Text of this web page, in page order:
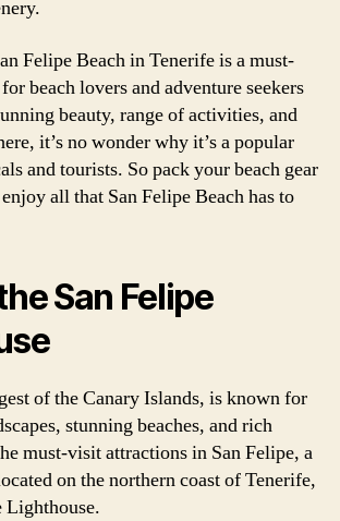
Felipe Beach in Tenerife is a must-
beach lovers and adventure seekers
beauty, range of activities, and
it’s no wonder why it’s a popular
and tourists. So pack your beach gear
all that San Felipe Beach has to
San Felipe
of the Canary Islands, is known for
stunning beaches, and rich
must-visit attractions in San Felipe, a
on the northern coast of Tenerife,
Lighthouse.